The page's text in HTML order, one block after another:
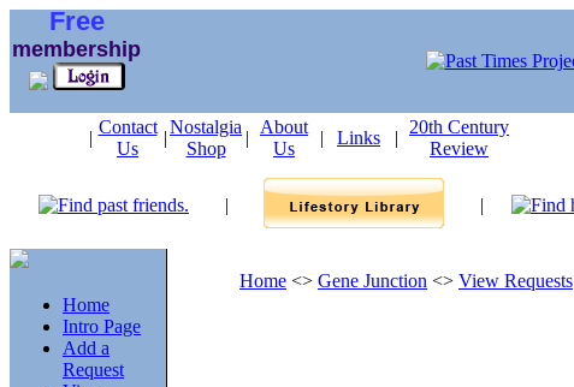
Free
membership
|
Contact
Us
|
Nostalgia
Shop
|
About
Us
| Links |
20th Century
Review
| |
Home
Intro Page
Add a
Request
Home <> Gene Junction <> View Requests